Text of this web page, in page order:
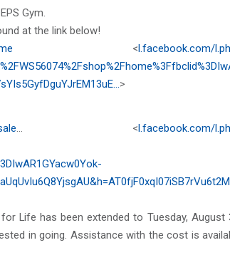
Gym.
at the link below!
<l.facebook.com/
>
… < l.facebook.com/
Life has been extended to Tuesday, August
in going. Assistance with the cost is